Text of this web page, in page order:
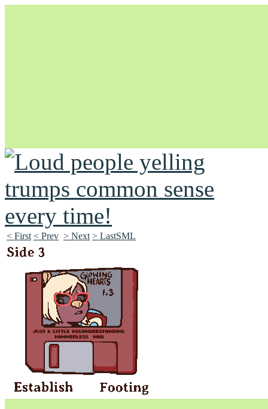
< First < Prev > Next > LastSML